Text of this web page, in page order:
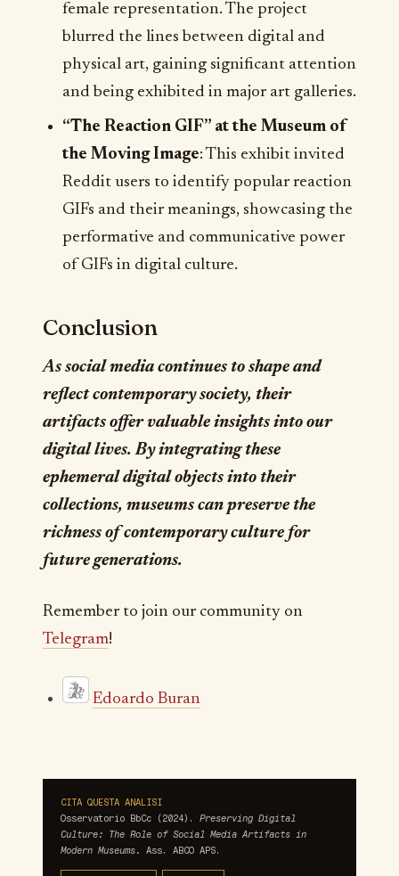
female representation. The project
blurred the lines between digital and
physical art, gaining significant attention
and being exhibited in major art galleries.
“The Reaction GIF” at the Museum of
the Moving Image: This exhibit invited
Reddit users to identify popular reaction
GIFs and their meanings, showcasing the
performative and communicative power
of GIFs in digital culture.
Conclusion
As social media continues to shape and
reflect contemporary society, their
artifacts offer valuable insights into our
digital lives. By integrating these
ephemeral digital objects into their
collections, museums can preserve the
richness of contemporary culture for
future generations.
Remember to join our community on
Telegram!
Edoardo Buran
CITA QUESTA ANALISI
Osservatorio BbCc (2024). Preserving Digital
Culture: The Role of Social Media Artifacts in
Modern Museums.
Ass. ABCO APS.